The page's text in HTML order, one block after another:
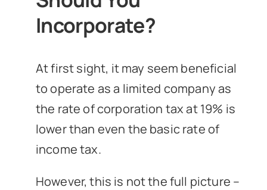
Incorporate?
At first sight, it may seem beneficial
to operate as a limited company as
the rate of corporation tax at 19% is
lower than even the basic rate of
income tax.
However, this is not the full picture –